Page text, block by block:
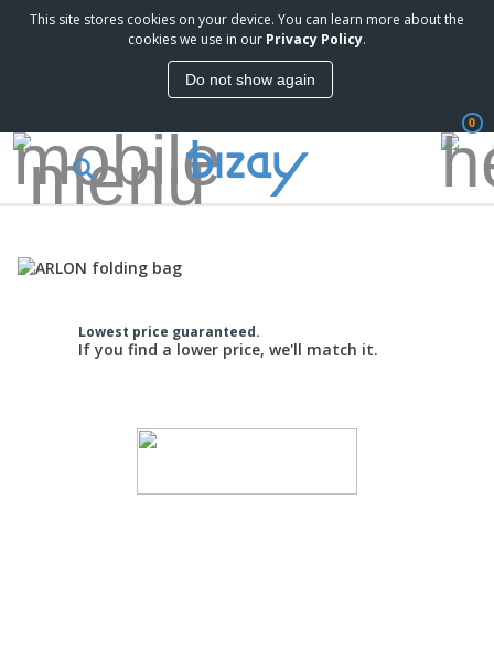
This site stores cookies on your device. You can learn more about the
cookies we use in our Privacy Policy.
Do not show again
0
Lowest price guaranteed.
If you find a lower price, we'll match it.